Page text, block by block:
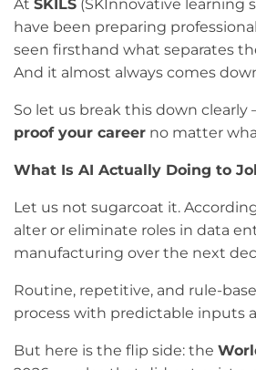
At SKILS (SKInnovative learning
have been preparing
seen firsthand what separates
And it almost always comes
So let us break this down
proof your career no matter
What Is AI Actually Doing to
Let us not sugarcoat it.
alter or eliminate roles in data
manufacturing over the next
Routine, repetitive, and rule-
process with predictable inputs
But here is the flip side: the